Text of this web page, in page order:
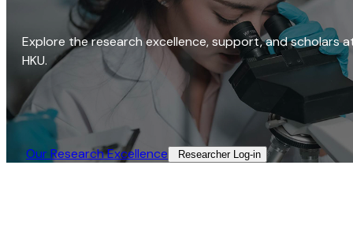
Explore the research excellence, support, and scholars
HKU.
Our Research Excellence​ Researcher Log-in​